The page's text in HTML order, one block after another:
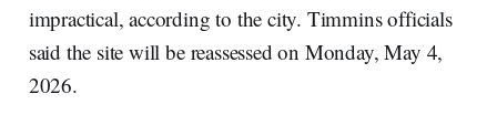
impractical, according to the city. Timmins officials
said the site will be reassessed on Monday, May 4,
2026.